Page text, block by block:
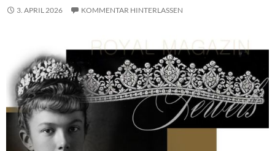
3. APRIL 2026 KOMMENTAR HINTERLASSEN